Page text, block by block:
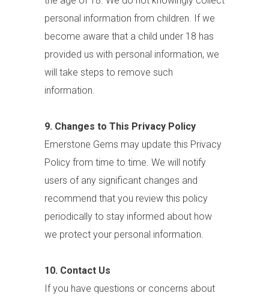
personal information from children. If we
become aware that a child under 18 has
provided us with personal information, we
will take steps to remove such
information.
9. Changes to This Privacy Policy
Emerstone Gems may update this Privacy
Policy from time to time. We will notify
users of any significant changes and
recommend that you review this policy
periodically to stay informed about how
we protect your personal information.
10. Contact Us
If you have questions or concerns about